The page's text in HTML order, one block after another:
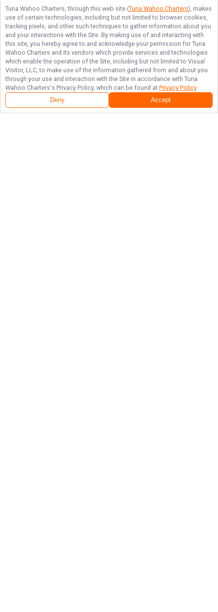
Tuna Wahoo Charters, through this web site (Tuna Wahoo Charters), makes
use of certain technologies, including but not limited to browser cookies,
tracking pixels, and other such techniques to gather information about you
and your interactions with the Site. By making use of and interacting with
this site, you hereby agree to and acknowledge your permission for Tuna
Wahoo Charters and its vendors which provide services and technologies
which enable the operation of the Site, including but not limited to Visual
Visitor, LLC, to make use of the information gathered from and about you
through your use and interaction with the Site in accordance with Tuna
Wahoo Charters's Privacy Policy, which can be found at Privacy Policy.
Deny Accept